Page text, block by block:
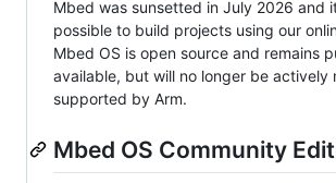
Mbed was sunsetted in July 2026 and
possible to build projects using our
Mbed OS is open source and remains
available, but will no longer be actively
supported by Arm.
Mbed OS Community